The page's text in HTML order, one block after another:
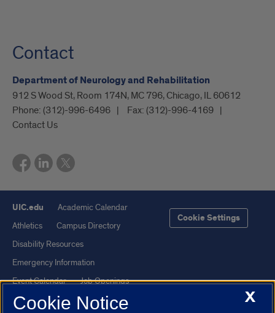
Contact
Department of Neurology and Rehabilitation
912 S Wood St, Room 174N, MC 796, Chicago, IL 60612
Phone: (312)-996-6496 Fax: (312)-996-4169
Contact Us
UIC.edu
Academic Calendar
Athletics
Campus Directory
Disability Resources
Emergency Information
Event Calendar
Job Openings
Library
Maps
Cookie Settings
X
Cookie Notice